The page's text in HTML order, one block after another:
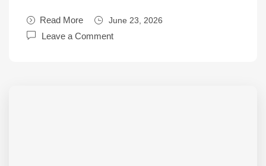
Read More June 23, 2026
Leave a Comment